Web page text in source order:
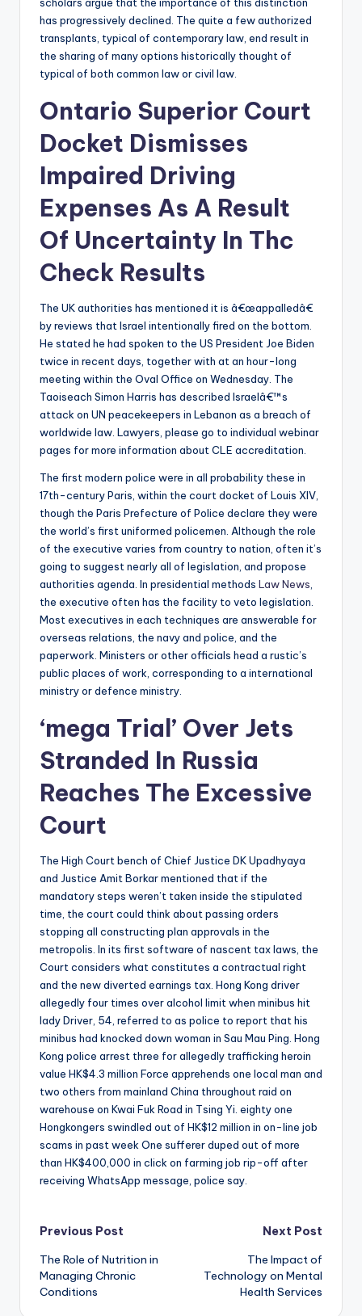
has progressively declined. The quite a few authorized
transplants, typical of contemporary law, end result in
the sharing of many options historically thought of
typical of both common law or civil law.
Ontario Superior Court
Docket Dismisses
Impaired Driving
Expenses As A Result
Of Uncertainty In Thc
Check Results
The UK authorities has mentioned it is â€œappalledâ€
by reviews that Israel intentionally fired on the bottom.
He stated he had spoken to the US President Joe Biden
twice in recent days, together with at an hour-long
meeting within the Oval Office on Wednesday. The
Taoiseach Simon Harris has described Israelâ€™s
attack on UN peacekeepers in Lebanon as a breach of
worldwide law. Lawyers, please go to individual webinar
pages for more information about CLE accreditation.
The first modern police were in all probability these in
17th-century Paris, within the court docket of Louis XIV,
though the Paris Prefecture of Police declare they were
the world’s first uniformed policemen. Although the role
of the executive varies from country to nation, often it’s
going to suggest nearly all of legislation, and propose
authorities agenda. In presidential methods Law News
the executive often has the facility to veto legislation.
Most executives in each techniques are answerable for
overseas relations, the navy and police, and the
paperwork. Ministers or other officials head a rustic’s
public places of work, corresponding to a international
ministry or defence ministry.
‘mega Trial’ Over Jets
Stranded In Russia
Reaches The Excessive
Court
The High Court bench of Chief Justice DK Upadhyaya
and Justice Amit Borkar mentioned that if the
mandatory steps weren’t taken inside the stipulated
time, the court could think about passing orders
stopping all constructing plan approvals in the
metropolis. In its first software of nascent tax laws, the
Court considers what constitutes a contractual right
and the new diverted earnings tax. Hong Kong driver
allegedly four times over alcohol limit when minibus hit
lady Driver, 54, referred to as police to report that his
minibus had knocked down woman in Sau Mau Ping. Hong
Kong police arrest three for allegedly trafficking heroin
value HK$4.3 million Force apprehends one local man and
two others from mainland China throughout raid on
warehouse on Kwai Fuk Road in Tsing Yi. eighty one
Hongkongers swindled out of HK$12 million in on-line job
scams in past week One sufferer duped out of more
than HK$400,000 in click on farming job rip-off after
receiving WhatsApp message, police say.
Post
navigation
Previous Post
The Role of Nutrition in
Managing Chronic
Conditions
Next Post
The Impact of
Technology on Mental
Health Services